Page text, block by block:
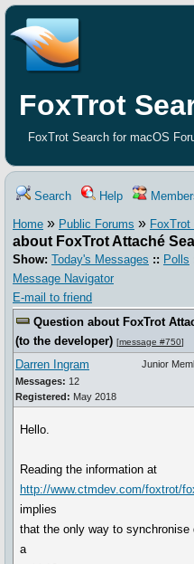
FoxTrot
FoxTrot Search for macOS
Search Help
Home » Public Forums »
about FoxTrot Attaché
Show: Today's Messages :: Polls
Message Navigator
E-mail to friend
Question about FoxTrot
(to the developer) [message #750]
Darren Ingram
Messages: 12
Registered: May 2018
Junior
Hello.
Reading the information at
http://www.ctmdev.com/foxtrot/
implies
that the only way to
a